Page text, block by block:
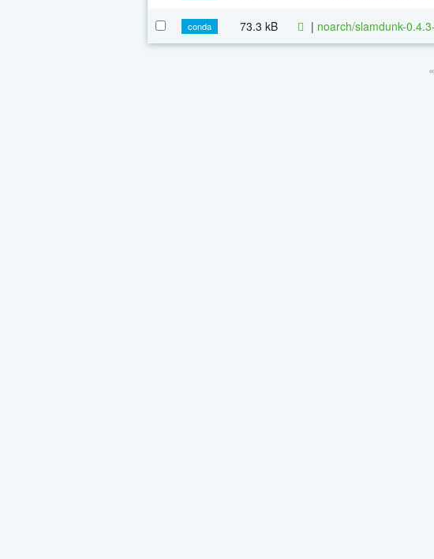
conda 73.3 kB | noarch/slamdunk-